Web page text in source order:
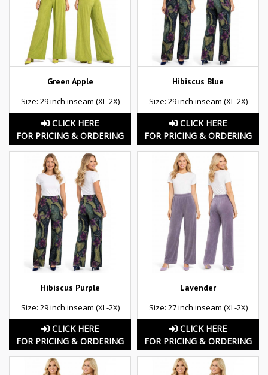
Green Apple
Size: 29 inch inseam (XL-2X)
CLICK HERE
FOR PRICING & ORDERING
Hibiscus Blue
Size: 29 inch inseam (XL-2X)
CLICK HERE
FOR PRICING & ORDERING
Hibiscus Purple
Size: 29 inch inseam (XL-2X)
CLICK HERE
FOR PRICING & ORDERING
Lavender
Size: 27 inch inseam (XL-2X)
CLICK HERE
FOR PRICING & ORDERING